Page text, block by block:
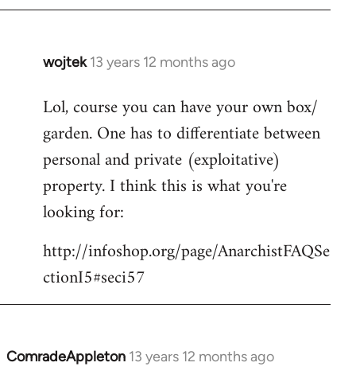
wojtek 13 years 12 months ago
In
to
Welcome
libcom.org
Lol, course you can have your own box/
garden. One has to differentiate between
personal and private (exploitative)
property. I think this is what you're
looking for:
http://infoshop.org/page/AnarchistFAQSe
ctionI5#seci57
ComradeAppleton 13 years 12 months ago
In